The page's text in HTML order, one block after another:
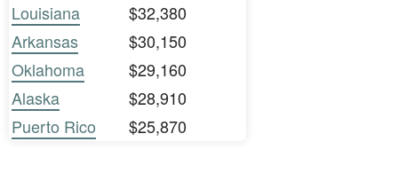
Louisiana
$32,380
Arkansas
$30,150
Oklahoma
$29,160
Alaska
$28,910
Puerto Rico
$25,870